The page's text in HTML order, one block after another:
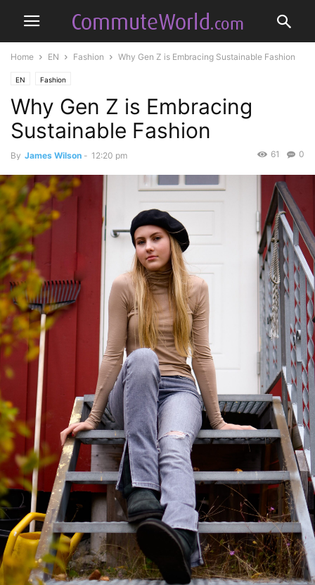
Home EN Fashion Why Gen Z is Embracing Sustainable Fashion
EN Fashion
Why Gen Z is Embracing
Sustainable Fashion
By James Wilson - 12:20 pm 0
61